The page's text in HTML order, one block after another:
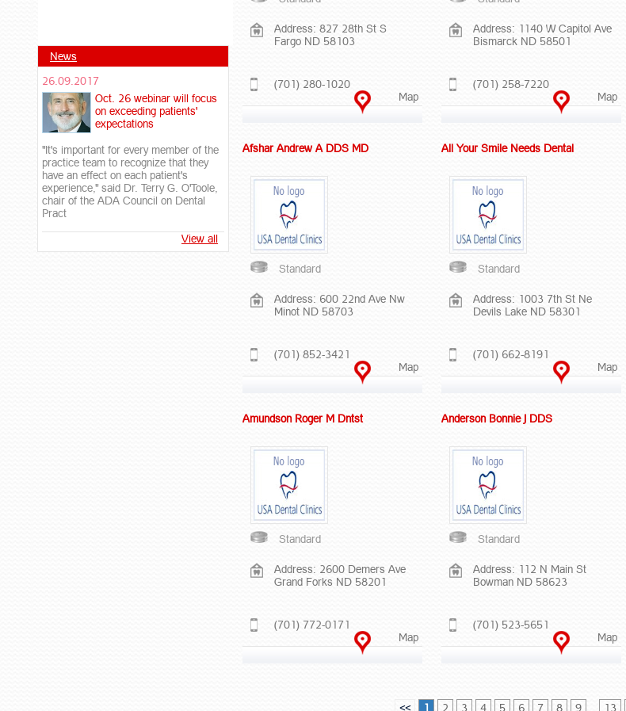
News
26.09.2017
Oct. 26 webinar will focus
on exceeding patients'
expectations
"It's important for every member of the
practice team to recognize that they
have an effect on each patient's
experience," said Dr. Terry G. O'Toole,
chair of the ADA Council on Dental
Pract
View all
Address: 827 28th St S
Fargo ND 58103
(701) 280-1020
Map
Address: 1140 W Capitol Ave
Bismarck ND 58501
(701) 258-7220
Map
Afshar Andrew A DDS MD
Standard
Address: 600 22nd Ave Nw
Minot ND 58703
(701) 852-3421
Map
All Your Smile Needs Dental
Standard
Address: 1003 7th St Ne
Devils Lake ND 58301
(701) 662-8191
Map
Amundson Roger M Dntst
Standard
Address: 2600 Demers Ave
Grand Forks ND 58201
(701) 772-0171
Map
Anderson Bonnie J DDS
Standard
Address: 112 N Main St
Bowman ND 58623
(701) 523-5651
Map
<< 1 2 3 4 5 6 7 8 9 13